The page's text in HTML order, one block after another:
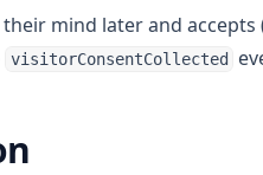
mind later and
visitorConsentCollected